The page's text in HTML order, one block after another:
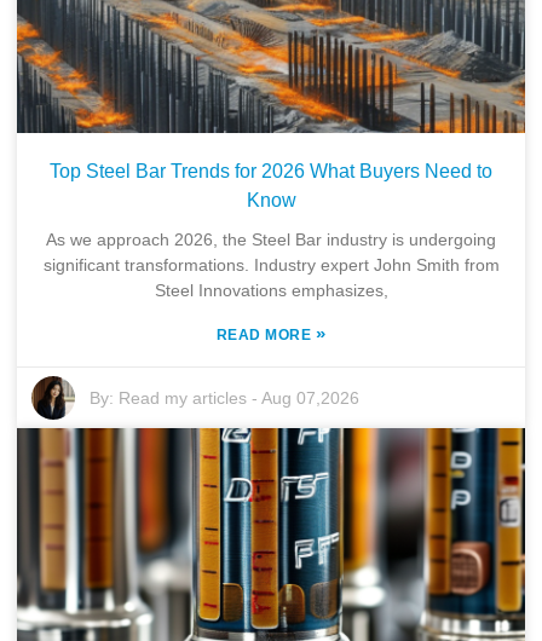
Top Steel Bar Trends for 2026 What Buyers Need to
Know
As we approach 2026, the Steel Bar industry is undergoing
significant transformations. Industry expert John Smith from
Steel Innovations emphasizes,
READ MORE »
By: Read my articles -Aug 07,2026